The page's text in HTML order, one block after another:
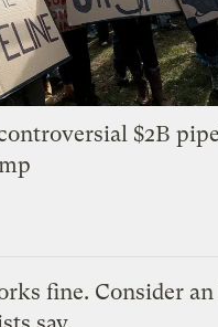
$2B
fine. Consider